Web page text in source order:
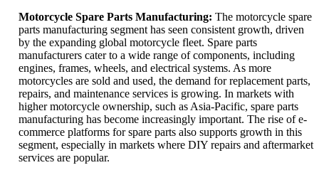
Motorcycle Spare Parts Manufacturing: The motorcycle spare
parts manufacturing segment has seen consistent growth, driven
by the expanding global motorcycle fleet. Spare parts
manufacturers cater to a wide range of components, including
engines, frames, wheels, and electrical systems. As more
motorcycles are sold and used, the demand for replacement parts,
repairs, and maintenance services is growing. In markets with
higher motorcycle ownership, such as Asia-Pacific, spare parts
manufacturing has become increasingly important. The rise of e-
commerce platforms for spare parts also supports growth in this
segment, especially in markets where DIY repairs and aftermarket
services are popular.